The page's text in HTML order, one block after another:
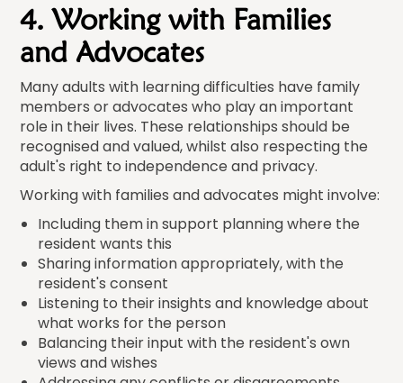
4. Working with Families
and Advocates
Many adults with learning difficulties have family
members or advocates who play an important
role in their lives. These relationships should be
recognised and valued, whilst also respecting the
adult's right to independence and privacy.
Working with families and advocates might involve:
Including them in support planning where the
resident wants this
Sharing information appropriately, with the
resident's consent
Listening to their insights and knowledge about
what works for the person
Balancing their input with the resident's own
views and wishes